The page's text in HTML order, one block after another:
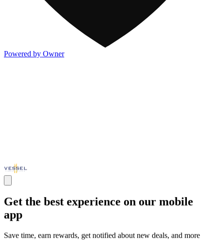
Powered by Owner
Get the best experience on our mobile
app
Save time, earn rewards, get notified about new deals, and more